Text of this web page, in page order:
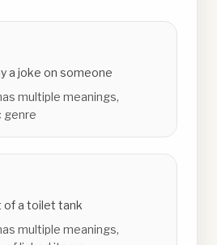
a joke on someone
multiple meanings,
genre
of a toilet tank
multiple meanings,